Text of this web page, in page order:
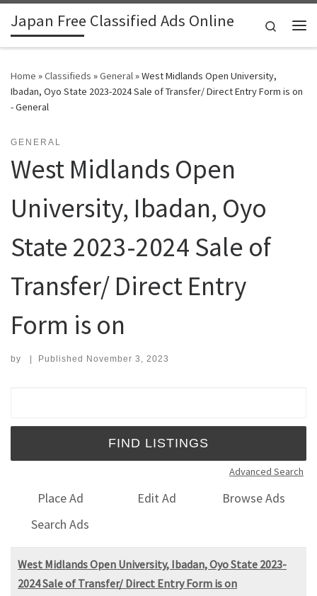
Skip to content
Japan Free Classified Ads Online
Search
Home »Classifieds »General»West Midlands Open University,
Ibadan, Oyo State 2023-2024 Sale of Transfer/ Direct Entry Form is on
- General
GENERAL
West Midlands Open
University, Ibadan, Oyo
State 2023-2024 Sale of
Transfer/ Direct Entry
Form is on
by | Published November 3, 2023
Advanced Search
Place Ad Edit Ad
Browse Ads
Search Ads
West Midlands Open University, Ibadan, Oyo State 2023-
2024 Sale of Transfer/ Direct Entry Form is on